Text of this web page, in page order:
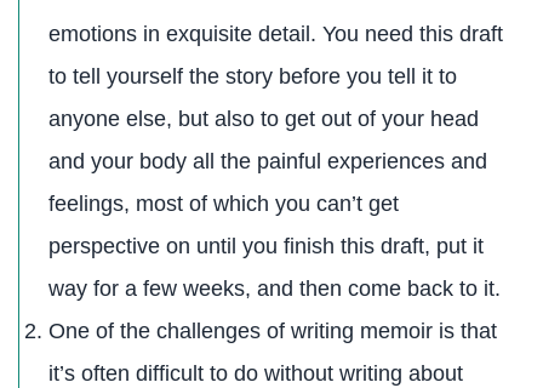
emotions in exquisite detail. You need this draft
to tell yourself the story before you tell it to
anyone else, but also to get out of your head
and your body all the painful experiences and
feelings, most of which you can’t get
perspective on until you finish this draft, put it
way for a few weeks, and then come back to it.
One of the challenges of writing memoir is that
it’s often difficult to do without writing about